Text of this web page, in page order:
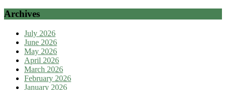
Archives
July 2026
June 2026
May 2026
April 2026
March 2026
February 2026
January 2026